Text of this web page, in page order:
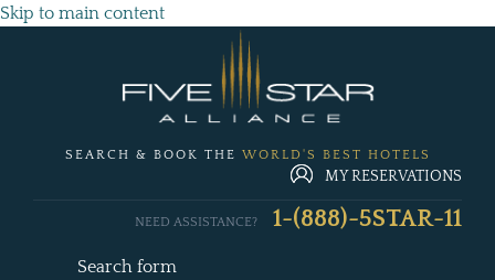
Skip to main content
SEARCH & BOOK THE WORLD'S BEST HOTELS
MY RESERVATIONS
Search form
NEED ASSISTANCE? 1-(888)-5STAR-11